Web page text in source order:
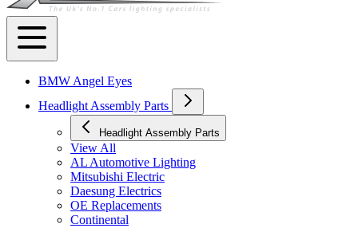
BMW Angel Eyes
Headlight Assembly Parts
Headlight Assembly Parts
View All
AL Automotive Lighting
Mitsubishi Electric
Daesung Electrics
OE Replacements
Continental